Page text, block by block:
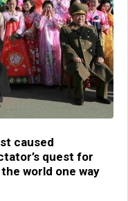
caused
quest for
world one way